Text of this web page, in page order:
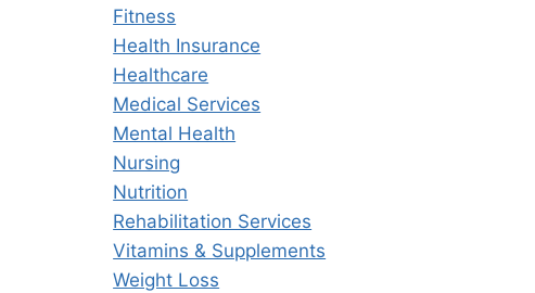
Fitness
Health Insurance
Healthcare
Medical Services
Mental Health
Nursing
Nutrition
Rehabilitation Services
Vitamins & Supplements
Weight Loss